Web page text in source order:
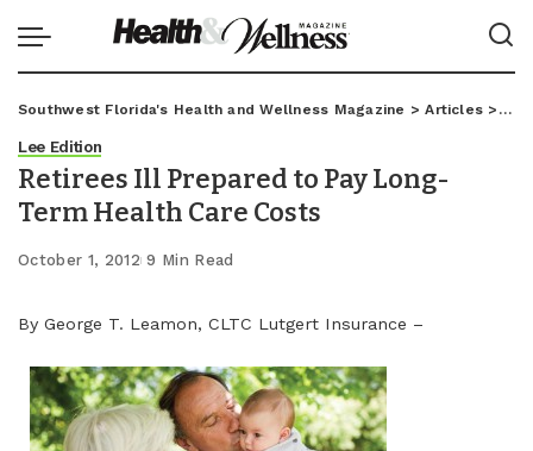
Southwest Florida's Health and Wellness Magazine >Articles >
Lee Edition
Retirees Ill Prepared to Pay Long-
Term Health Care Costs
October 1, 2012 9 Min Read
By George T. Leamon, CLTC Lutgert Insurance –